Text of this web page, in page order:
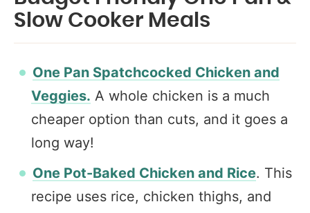
Slow Cooker Meals
One Pan Spatchcocked Chicken and
Veggies. A whole chicken is a much
cheaper option than cuts, and it goes a
long way!
One Pot-Baked Chicken and Rice. This
recipe uses rice, chicken thighs, and